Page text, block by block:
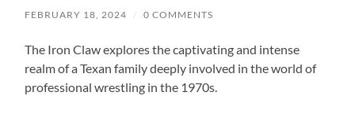
FEBRUARY 18, 2024 / 0 COMMENTS
The Iron Claw explores the captivating and intense
realm of a Texan family deeply involved in the world of
professional wrestling in the 1970s.